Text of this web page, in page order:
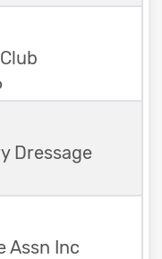
Dressage
Assn Inc